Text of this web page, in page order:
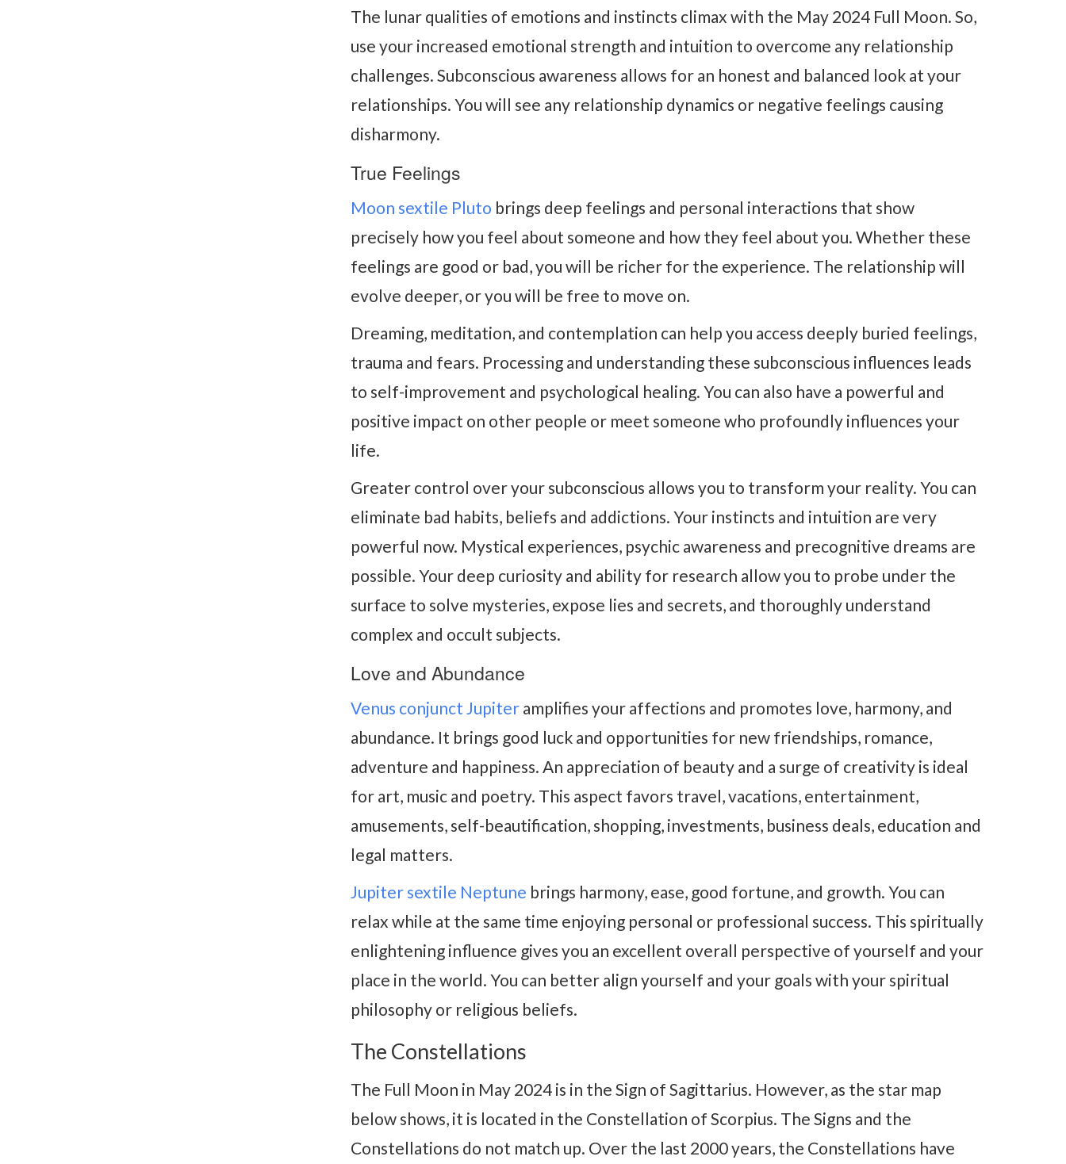
The lunar qualities of emotions and instincts climax with the May 2024 Full Moon. So,
use your increased emotional strength and intuition to overcome any relationship
challenges. Subconscious awareness allows for an honest and balanced look at your
relationships. You will see any relationship dynamics or negative feelings causing
disharmony.
True Feelings
Moon sextile Pluto brings deep feelings and personal interactions that show
precisely how you feel about someone and how they feel about you. Whether these
feelings are good or bad, you will be richer for the experience. The relationship will
evolve deeper, or you will be free to move on.
Dreaming, meditation, and contemplation can help you access deeply buried feelings,
trauma and fears. Processing and understanding these subconscious influences leads
to self-improvement and psychological healing. You can also have a powerful and
positive impact on other people or meet someone who profoundly influences your
life.
Greater control over your subconscious allows you to transform your reality. You can
eliminate bad habits, beliefs and addictions. Your instincts and intuition are very
powerful now. Mystical experiences, psychic awareness and precognitive dreams are
possible. Your deep curiosity and ability for research allow you to probe under the
surface to solve mysteries, expose lies and secrets, and thoroughly understand
complex and occult subjects.
Love and Abundance
Venus conjunct Jupiter amplifies your affections and promotes love, harmony, and
abundance. It brings good luck and opportunities for new friendships, romance,
adventure and happiness. An appreciation of beauty and a surge of creativity is ideal
for art, music and poetry. This aspect favors travel, vacations, entertainment,
amusements, self-beautification, shopping, investments, business deals, education and
legal matters.
Jupiter sextile Neptune brings harmony, ease, good fortune, and growth. You can
relax while at the same time enjoying personal or professional success. This spiritually
enlightening influence gives you an excellent overall perspective of yourself and your
place in the world. You can better align yourself and your goals with your spiritual
philosophy or religious beliefs.
The Constellations
The Full Moon in May 2024 is in the Sign of Sagittarius. However, as the star map
below shows, it is located in the Constellation of Scorpius. The Signs and the
Constellations do not match up. Over the last 2000 years, the Constellations have